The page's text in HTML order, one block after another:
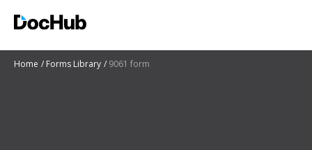
Home Forms Library 9061 form